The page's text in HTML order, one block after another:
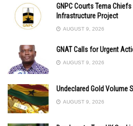
GNPC Courts Tema
Infrastructure Project
AUGUST 9, 2026
GNAT Calls for Urgent
AUGUST 9, 2026
Undeclared Gold Volume
AUGUST 9, 2026